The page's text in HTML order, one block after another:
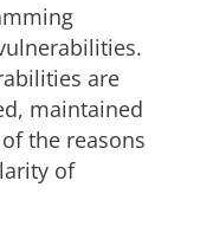
are
maintained
the reasons
of